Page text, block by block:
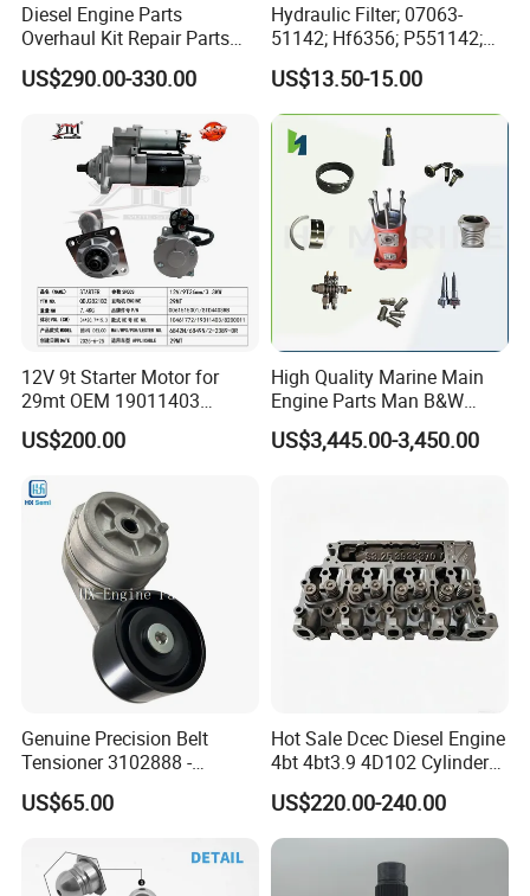
Diesel Engine Parts
Overhaul Kit Repair Parts
Rebuild Kit for Caterpillar
Cummins Isuzu Volvo
Komatsu Kubota Yanmar
Jcb Toyota Doosan
US$290.00-330.00
Hydraulic Filter; 07063-
51142; Hf6356; P551142;
85541; 07063-01142;
92541; PT8389; 4227353;
2414-9038
US$13.50-15.00
12V 9t Starter Motor for
29mt OEM 19011403
10461772 19011403,
8200011 8200103
US$200.00
High Quality Marine Main
Engine Parts Man B&W
6s50mc-C Fuel Pump
Marine Diesel Engine Parts
US$3,445.00-3,450.00
Genuine Precision Belt
Tensioner 3102888 -
Original Fit for Isb/Qsb/6CT
Engine Series
US$65.00
Hot Sale Dcec Diesel Engine
4bt 4bt3.9 4D102 Cylinder
Head
Assembly3966448/392000
5/3920394/3967430
US$220.00-240.00